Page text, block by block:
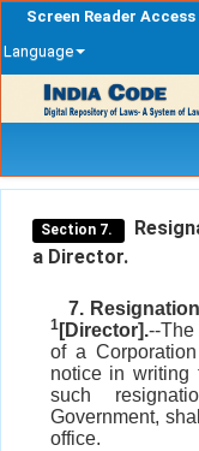
Screen Reader Access
Language
navigation
Section 7.
a Director.
7.
1[Director].--The
of a
notice in writing
such
Government,
office.